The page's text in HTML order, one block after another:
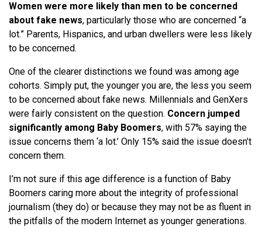
Women were more likely than men to be concerned
about fake news, particularly those who are concerned “a
lot.” Parents, Hispanics, and urban dwellers were less likely
to be concerned.
One of the clearer distinctions we found was among age
cohorts. Simply put, the younger you are, the less you seem
to be concerned about fake news. Millennials and GenXers
were fairly consistent on the question. Concern jumped
significantly among Baby Boomers, with 57% saying the
issue concerns them ‘a lot.’ Only 15% said the issue doesn’t
concern them.
I’m not sure if this age difference is a function of Baby
Boomers caring more about the integrity of professional
journalism (they do) or because they may not be as fluent in
the pitfalls of the modern Internet as younger generations.